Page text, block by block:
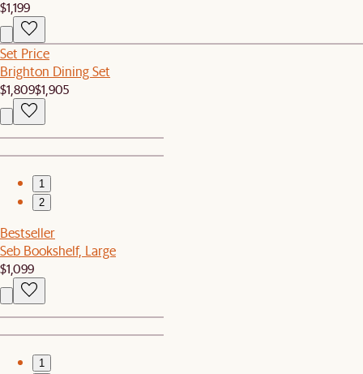
$1,199
Set Price
Brighton Dining Set
$1,809$1,905
1
2
Bestseller
Seb Bookshelf, Large
$1,099
1